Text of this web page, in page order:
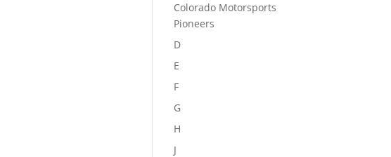
Colorado Motorsports
Pioneers
D
E
F
G
H
J